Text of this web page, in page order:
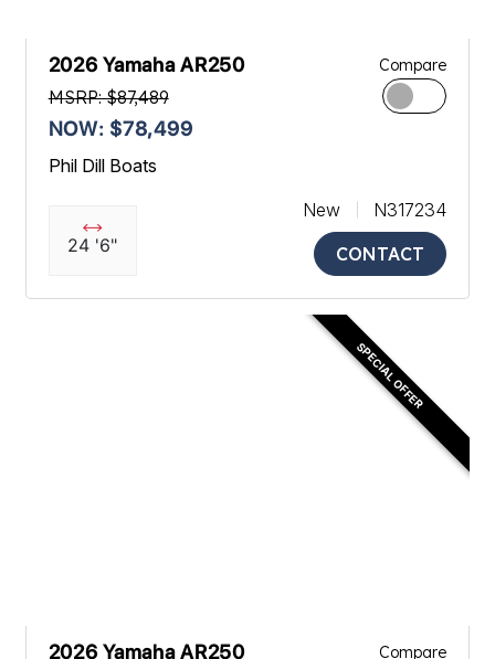
2026 Yamaha AR250
MSRP: $87,489
NOW: $78,499
Compare
Phil Dill Boats
24 '6"
New
N317234
CONTACT
SPECIAL OFFER
2026 Yamaha AR250 Compare